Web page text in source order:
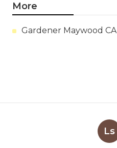
More
Gardener Maywood CA
Ls